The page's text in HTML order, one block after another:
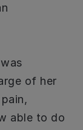
of her
able to do